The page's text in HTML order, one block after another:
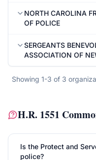
NORTH CAROLINA
OF POLICE
SERGEANTS
ASSOCIATION OF
Showing 1-3 of 3
H.R. 1551
Is the Protect and
police?